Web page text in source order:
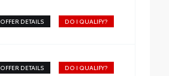
OFFER DETAILS DO I QUALIFY?
OFFER DETAILS DO I QUALIFY?